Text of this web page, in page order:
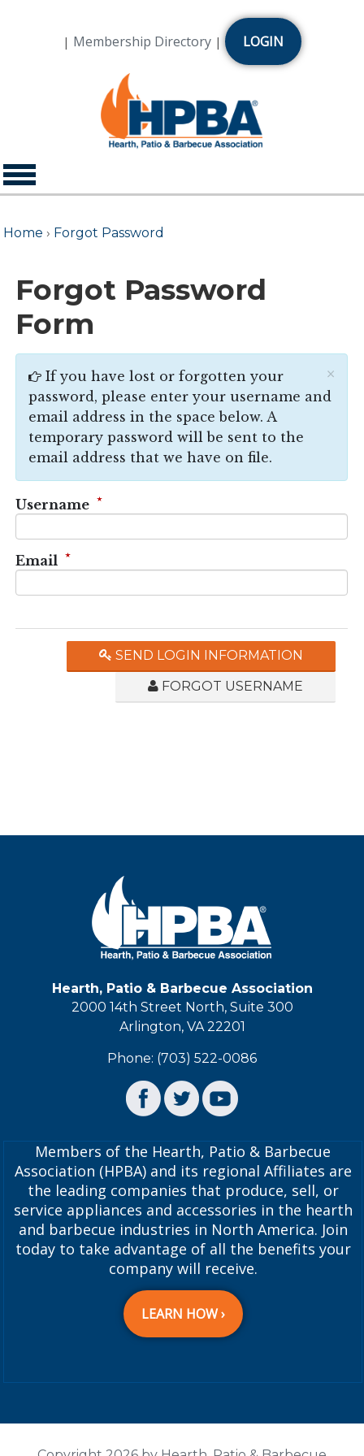
| Membership Directory | LOGIN
Home › Forgot Password
Hearth, Patio & Barbecue Association
2000 14th Street North, Suite 300
Arlington, VA 22201
Phone: (703) 522-0086
Members of the Hearth, Patio & Barbecue
Association (HPBA) and its regional Affiliates are
the leading companies that produce, sell, or
service appliances and accessories in the hearth
and barbecue industries in North America. Join
today to take advantage of all the benefits your
company will receive.
LEARN HOW ›